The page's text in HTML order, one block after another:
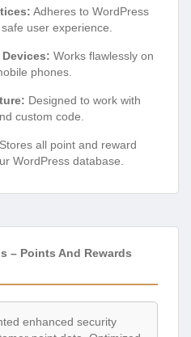
Adheres to WordPress
user experience.
Works flawlessly on
phones.
Designed to work with
custom code.
Stores all point and reward
WordPress database.
– Points And Rewards
enhanced security